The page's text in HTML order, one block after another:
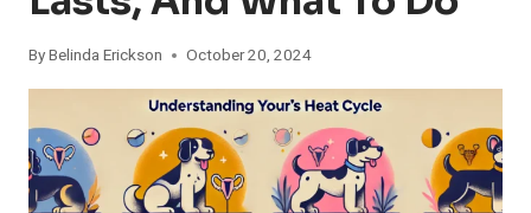
ByBelinda Erickson October 20, 2024